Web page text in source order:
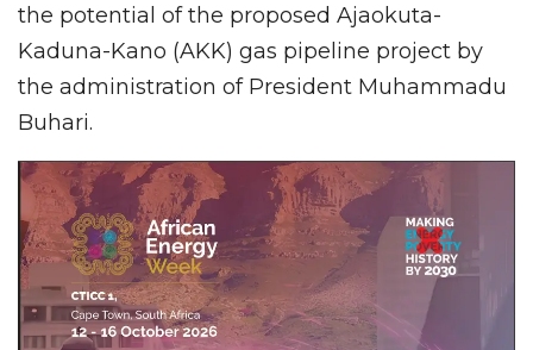
the potential of the proposed Ajaokuta-
Kaduna-Kano (AKK) gas pipeline project by
the administration of President Muhammadu
Buhari.